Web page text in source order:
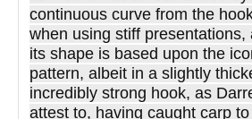
continuous curve from the
when using stiff presentations,
its shape is based upon the
pattern, albeit in a slightly
incredibly strong hook, as
attest to, having caught carp